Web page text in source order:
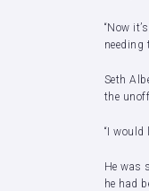
“Now
needing
Seth
the
“I would
He was
he had